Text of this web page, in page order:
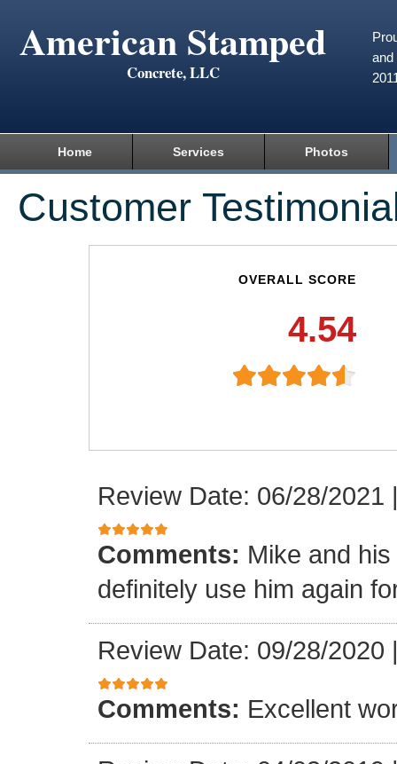
American Stamped
Concrete, LLC
and
Home Services Photos
Customer
OVERALL SCORE
4.54
Review Date: 06/28/2021
Comments: Mike and
definitely use him again
Review Date: 09/28/2020
Comments: Excellent